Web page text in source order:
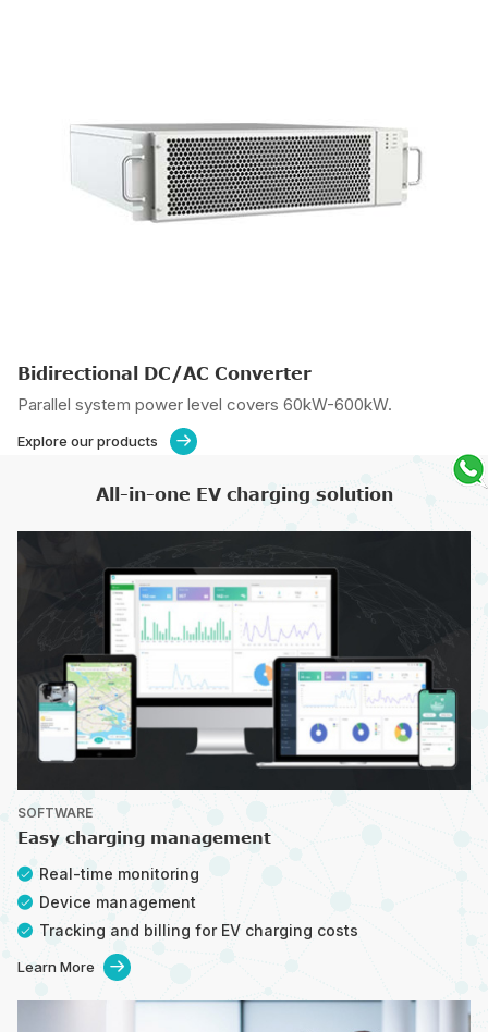
Bidirectional DC/AC Converter
Parallel system power level covers 60kW-600kW.
Explore our products 
All-in-one EV charging solution
SOFTWARE
Easy charging management
Real-time monitoring
Device management
Tracking and billing for EV charging costs
Learn More 